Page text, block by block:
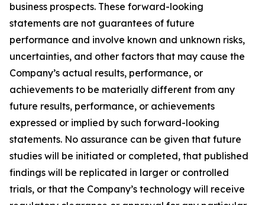
business prospects. These forward-looking
statements are not guarantees of future
performance and involve known and unknown risks,
uncertainties, and other factors that may cause the
Company’s actual results, performance, or
achievements to be materially different from any
future results, performance, or achievements
expressed or implied by such forward-looking
statements. No assurance can be given that future
studies will be initiated or completed, that published
findings will be replicated in larger or controlled
trials, or that the Company’s technology will receive